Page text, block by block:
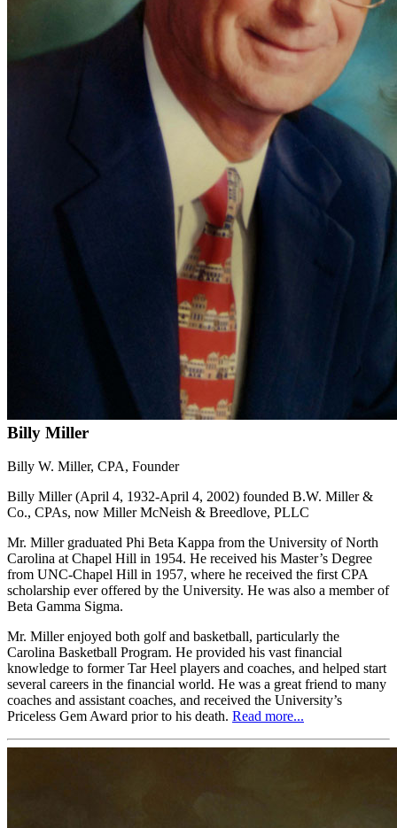
Billy Miller
Billy W. Miller, CPA, Founder
Billy Miller (April 4, 1932-April 4, 2002) founded B.W. Miller &
Co., CPAs, now Miller McNeish & Breedlove, PLLC
Mr. Miller graduated Phi Beta Kappa from the University of North
Carolina at Chapel Hill in 1954. He received his Master’s Degree
from UNC-Chapel Hill in 1957, where he received the first CPA
scholarship ever offered by the University. He was also a member of
Beta Gamma Sigma.
Mr. Miller enjoyed both golf and basketball, particularly the
Carolina Basketball Program. He provided his vast financial
knowledge to former Tar Heel players and coaches, and helped start
several careers in the financial world. He was a great friend to many
coaches and assistant coaches, and received the University’s
Priceless Gem Award prior to his death. Read more...